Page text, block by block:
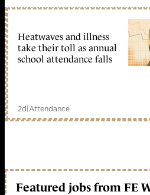
Heatwaves and illness
take their toll as annual
school attendance falls
2d|Attendance
Featured jobs from FE